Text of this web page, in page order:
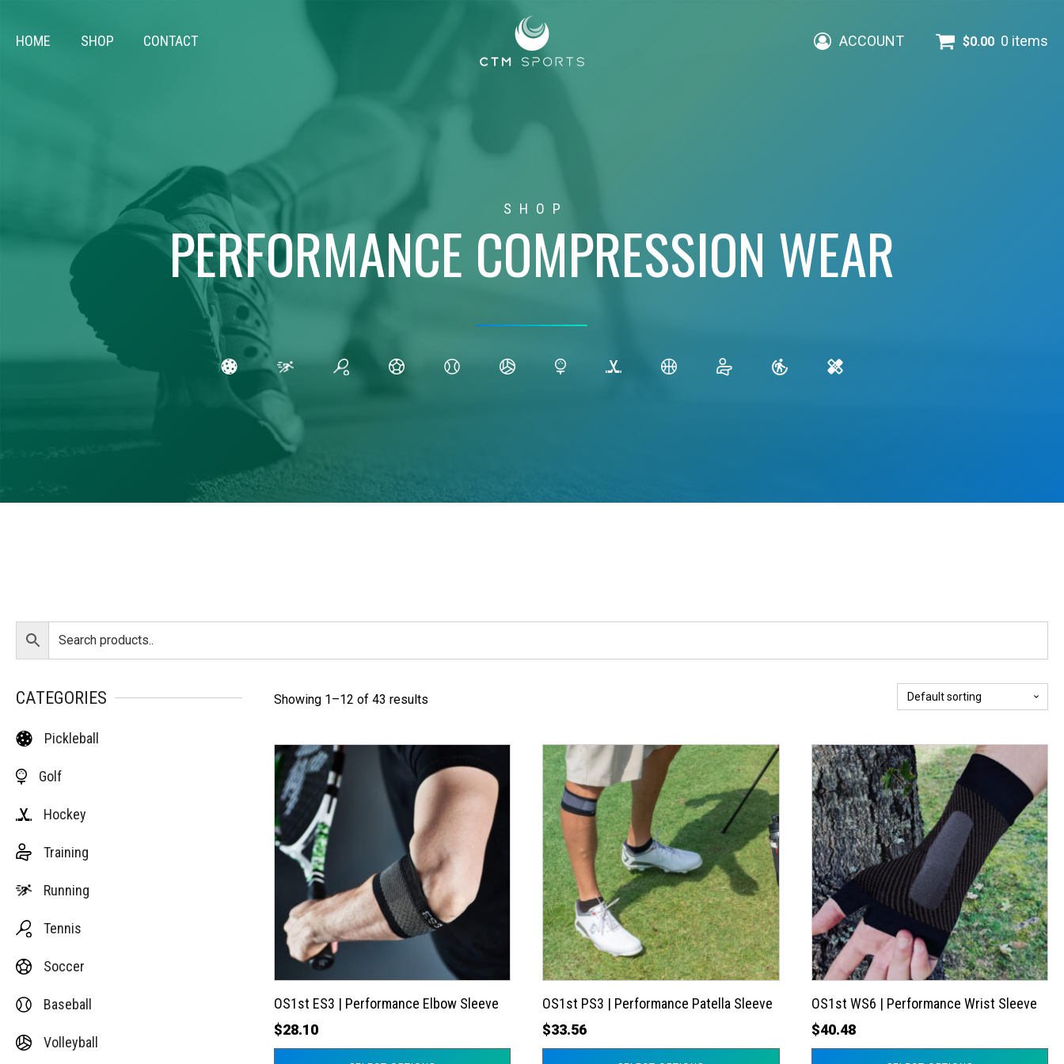
HOME SHOP CONTACT ACCOUNT $0.00 0 items
SHOP
PERFORMANCE COMPRESSION WEAR
CATEGORIES
Pickleball
Golf
Hockey
Training
Running
Tennis
Soccer
Baseball
Volleyball
Showing 1–12 of 43 results
OS1st ES3 | Performance Elbow Sleeve
$28.10
This
product
has
multiple
variants.
The
options
may
be
chosen
the
product
page
OS1st PS3 | Performance Patella Sleeve
$33.56
This
product
has
multiple
variants.
The
options
may
be
chosen
on
the
product
page
OS1st WS6 | Performance Wrist Sleeve
$40.48
This
product
has
multiple
variants.
The
options
may
be
chosen
on
the
product
page